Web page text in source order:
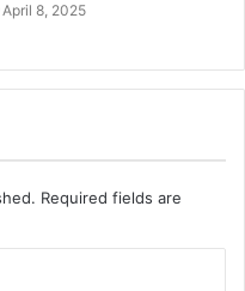
April 8, 2025
Required fields are